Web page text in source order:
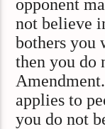
opponent
not believe
bothers you
then you do
applies to
you do not